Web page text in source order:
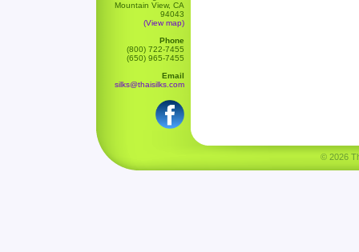
Mountain View, CA
94043
(View map)
Phone
(800) 722-7455
(650) 965-7455
Email
silks@thaisilks.com
© 2026